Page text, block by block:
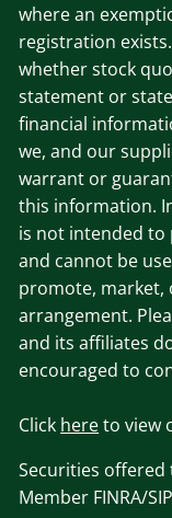
where an
registration
whether stock
statement or
financial
we, and our
warrant or
this information.
is not intended to
and cannot be
promote, market,
arrangement.
and its affiliates
encouraged to
Click hereto view
Securities
Member FINRA/